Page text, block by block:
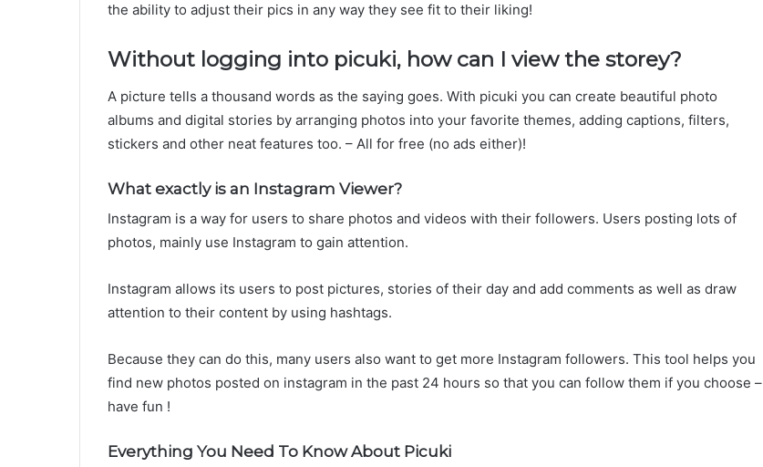
the ability to adjust their pics in any way they see fit to their liking!
Without logging into picuki, how can I view the storey?
A picture tells a thousand words as the saying goes. With picuki you can create beautiful photo
albums and digital stories by arranging photos into your favorite themes, adding captions, filters,
stickers and other neat features too. – All for free (no ads either)!
What exactly is an Instagram Viewer?
Instagram is a way for users to share photos and videos with their followers. Users posting lots of
photos, mainly use Instagram to gain attention.
Instagram allows its users to post pictures, stories of their day and add comments as well as draw
attention to their content by using hashtags.
Because they can do this, many users also want to get more Instagram followers. This tool helps you
find new photos posted on instagram in the past 24 hours so that you can follow them if you choose –
have fun !
Everything You Need To Know About Picuki